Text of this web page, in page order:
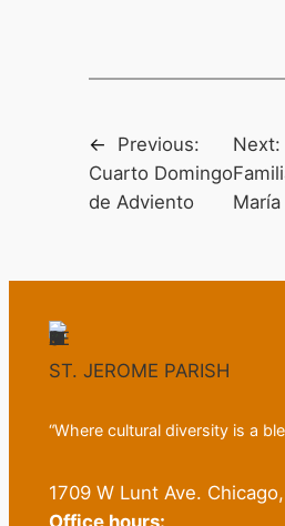
←
Previous:
Cuarto Domingo
de Adviento
Next:
ST. JEROME PARISH
“Where cultural diversity is a
1709 W Lunt Ave.
Office hours: